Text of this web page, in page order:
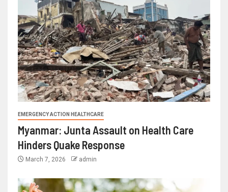
EMERGENCY ACTION HEALTHCARE
Myanmar: Junta Assault on Health Care
Hinders Quake Response
March 7, 2026 admin